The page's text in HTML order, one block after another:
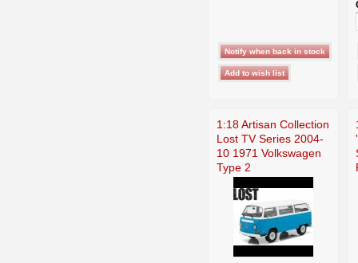
1:18 Artisan Collection
Lost TV Series 2004-
10 1971 Volkswagen
Type 2